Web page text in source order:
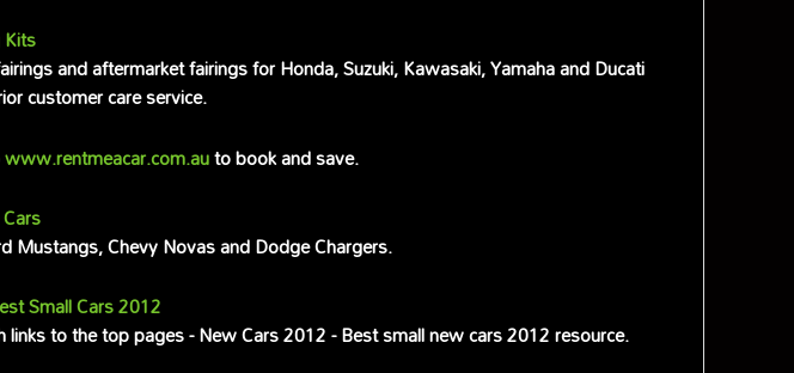
and aftermarket fairings for Honda, Suzuki, Kawasaki, Yamaha and Ducati
customer care service.
www.rentmeacar.com.auto book and save.
Mustangs, Chevy Novas and Dodge Chargers.
Small Cars 2012
to the top pages - New Cars 2012 - Best small new cars 2012 resource.